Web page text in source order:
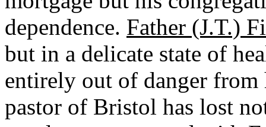
dependence. Father (J.T.)
but in a delicate state of
entirely out of danger from
pastor of Bristol has lost